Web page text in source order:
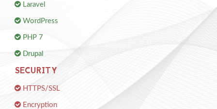
Laravel
WordPress
PHP 7
Drupal
SECURITY
HTTPS/SSL
Encryption